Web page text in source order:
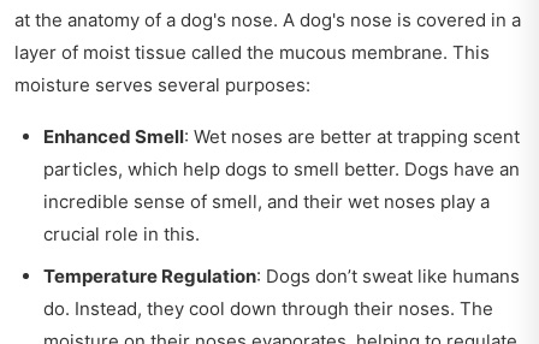
at the anatomy of a dog's nose. A dog's nose is covered in a
layer of moist tissue called the mucous membrane. This
moisture serves several purposes:
Enhanced Smell: Wet noses are better at trapping scent
particles, which help dogs to smell better. Dogs have an
incredible sense of smell, and their wet noses play a
crucial role in this.
Temperature Regulation: Dogs don’t sweat like humans
do. Instead, they cool down through their noses. The